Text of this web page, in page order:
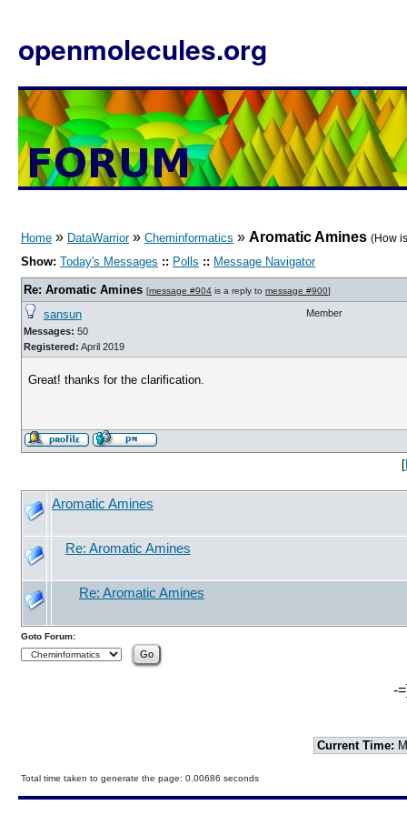
openmolecules.org
Home » DataWarrior» Cheminformatics » Aromatic Amines (How
Show: Today's Messages :: Polls :: Message Navigator
Re: Aromatic Amines [message #904 is a reply to message #900]
sansun
Messages: 50
Registered: April 2019
Member
Great! thanks for the clarification.
[
Aromatic Amines
Re: Aromatic Amines
Re: Aromatic Amines
Goto Forum:
-
Current Time:
Total time taken to generate the page: 0.00686 seconds